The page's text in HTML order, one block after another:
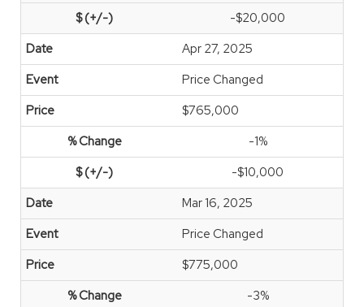
-$20,000
Apr 27, 2025
Price Changed
$765,000
-1%
-$10,000
Mar 16, 2025
Price Changed
$775,000
-3%